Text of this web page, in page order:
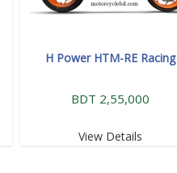
H Power HTM-RE Racing
BDT 2,55,000
View Details